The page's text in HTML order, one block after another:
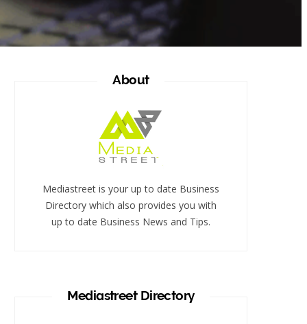
About
Mediastreet is your up to date Business
Directory which also provides you with
up to date Business News and Tips.
Mediastreet Directory